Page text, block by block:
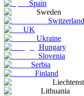
Spain
Sweden
Switzerland
UK
Ukraine
Hungary
Slovenia
Serbia
Finland
Lithuania